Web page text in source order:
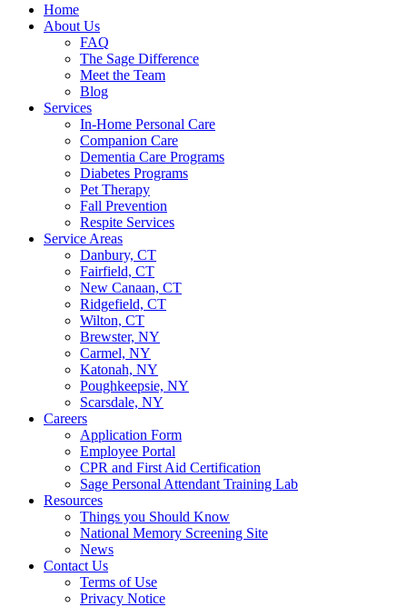
Home
About Us
FAQ
The Sage Difference
Meet the Team
Blog
Services
In-Home Personal Care
Companion Care
Dementia Care Programs
Diabetes Programs
Pet Therapy
Fall Prevention
Respite Services
Service Areas
Danbury, CT
Fairfield, CT
New Canaan, CT
Ridgefield, CT
Wilton, CT
Brewster, NY
Carmel, NY
Katonah, NY
Poughkeepsie, NY
Scarsdale, NY
Careers
Application Form
Employee Portal
CPR and First Aid Certification
Sage Personal Attendant Training Lab
Resources
Things you Should Know
National Memory Screening Site
News
Contact Us
Terms of Use
Privacy Notice